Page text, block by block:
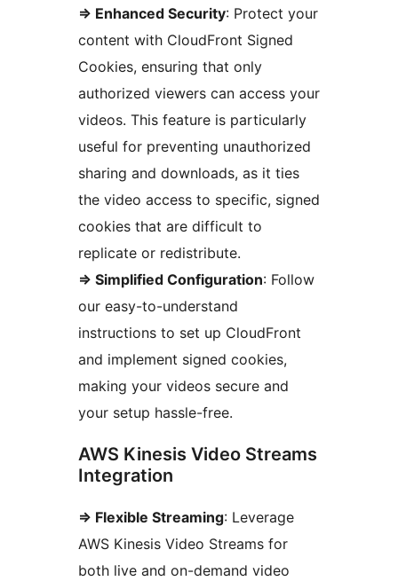
=> Enhanced Security: Protect your
content with CloudFront Signed
Cookies, ensuring that only
authorized viewers can access your
videos. This feature is particularly
useful for preventing unauthorized
sharing and downloads, as it ties
the video access to specific, signed
cookies that are difficult to
replicate or redistribute.
=> Simplified Configuration: Follow
our easy-to-understand
instructions to set up CloudFront
and implement signed cookies,
making your videos secure and
your setup hassle-free.
AWS Kinesis Video Streams
Integration
=> Flexible Streaming: Leverage
AWS Kinesis Video Streams for
both live and on-demand video